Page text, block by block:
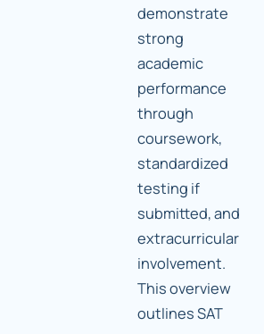
demonstrate
strong
academic
performance
through
coursework,
standardized
testing if
submitted, and
extracurricular
involvement.
This overview
outlines SAT